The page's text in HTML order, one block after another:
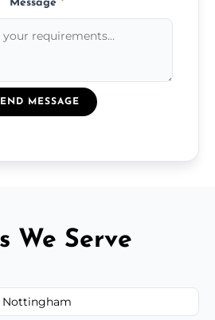
Message *
MESSAGE
We Serve
Nottingham